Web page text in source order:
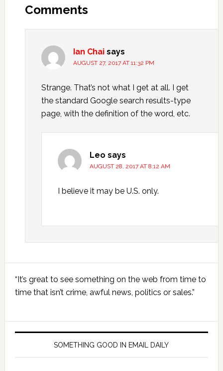
Interactions
Comments
Ian Chai says
AUGUST 27, 2017 AT 11:32 PM
Strange. That’s not what I get at all. I get
the standard Google search results-type
page, with the definition of the word, etc.
Leo says
AUGUST 28, 2017 AT 8:12 AM
I believe it may be U.S. only.
Primary
Sidebar
“It’s great to see something on the web from time to
time that isn’t crime, awful news, politics or sales.”
SOMETHING GOOD IN EMAIL DAILY